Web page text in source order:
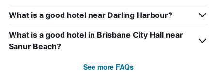
What is a good hotel near Darling Harbour?
What is a good hotel in Brisbane City Hall near
Sanur Beach?
See more FAQs